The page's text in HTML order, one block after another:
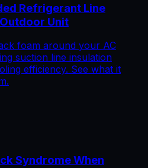
Refrigerant Line
Unit
foam around your AC
suction line insulation
efficiency. See what it
Syndrome When